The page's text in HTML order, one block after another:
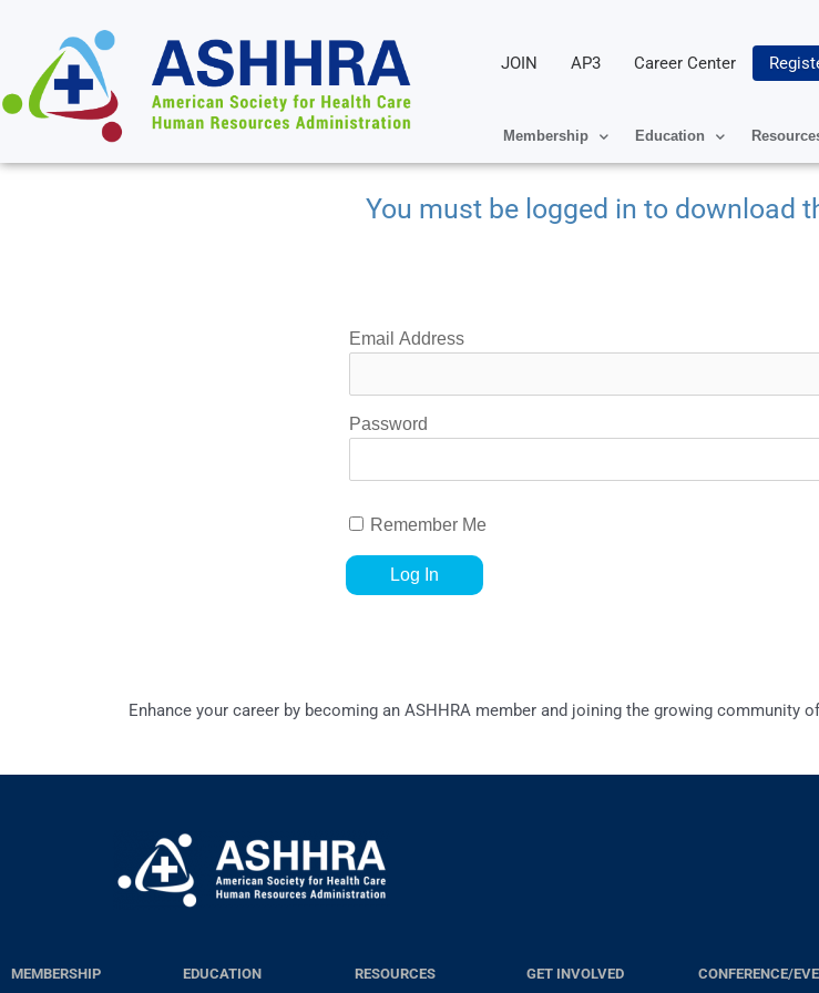
JOIN AP3 Career Center
Membership Education
You must be logged in to download
Email Address
Password
Remember Me
Enhance your career by becoming an ASHHRA member and joining the growing community
MEMBERSHIP EDUCATION RESOURCES GET INVOLVED CONFERENCE/